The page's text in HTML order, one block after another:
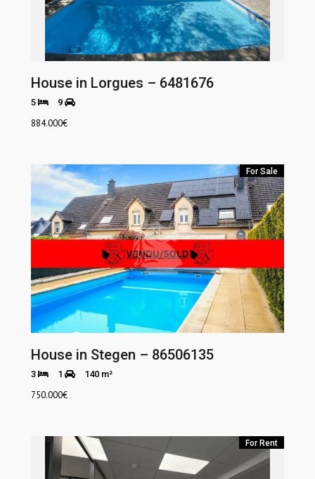
House in Lorgues – 6481676
5 9
884.000€
For Sale
House in Stegen – 86506135
3 1 140 m²
750.000€
For Rent